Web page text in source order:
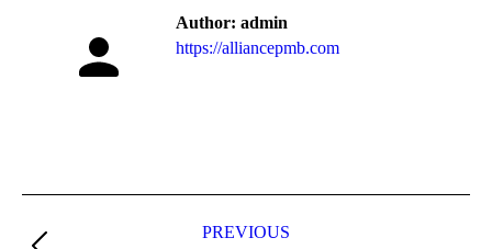
Author: admin
https://alliancepmb.com
PREVIOUS